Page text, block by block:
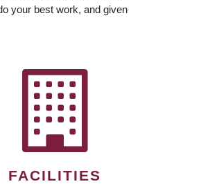
your best work, and given
FACILITIES